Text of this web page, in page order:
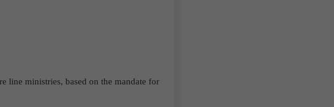
line ministries, based on the mandate for